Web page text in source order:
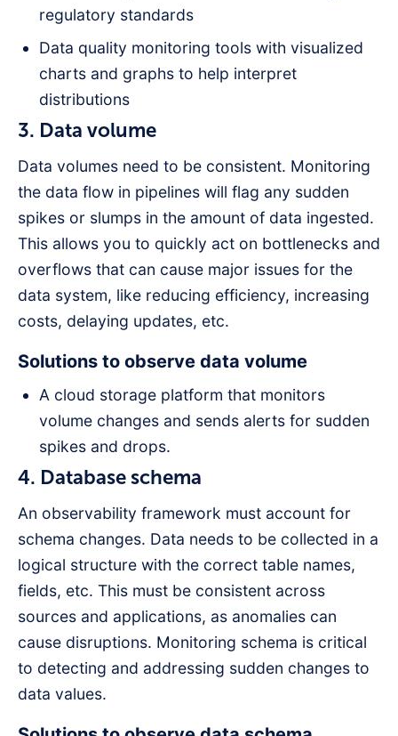
regulatory standards
Data quality monitoring tools with visualized
charts and graphs to help interpret
distributions
3. Data volume
Data volumes need to be consistent. Monitoring
the data flow in pipelines will flag any sudden
spikes or slumps in the amount of data ingested.
This allows you to quickly act on bottlenecks and
overflows that can cause major issues for the
data system, like reducing efficiency, increasing
costs, delaying updates, etc.
Solutions to observe data volume
A cloud storage platform that monitors
volume changes and sends alerts for sudden
spikes and drops.
4. Database schema
An observability framework must account for
schema changes. Data needs to be collected in a
logical structure with the correct table names,
fields, etc. This must be consistent across
sources and applications, as anomalies can
cause disruptions. Monitoring schema is critical
to detecting and addressing sudden changes to
data values.